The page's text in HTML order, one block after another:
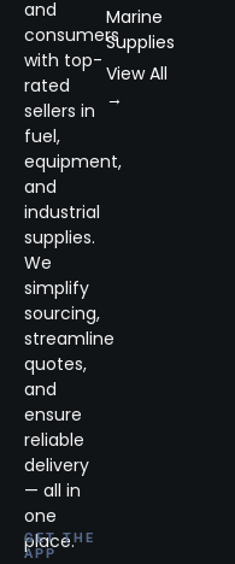
and
consumers
with top-
rated
sellers in
fuel,
equipment,
and
industrial
supplies.
We
simplify
sourcing,
streamline
quotes,
and
ensure
reliable
delivery
— all in
one
place.
GET THE
APP
Marine
Supplies
View All
→